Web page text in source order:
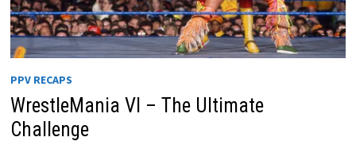
PPV RECAPS
WrestleMania VI – The Ultimate
Challenge